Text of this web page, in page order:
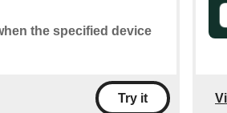
the specified device
Try it